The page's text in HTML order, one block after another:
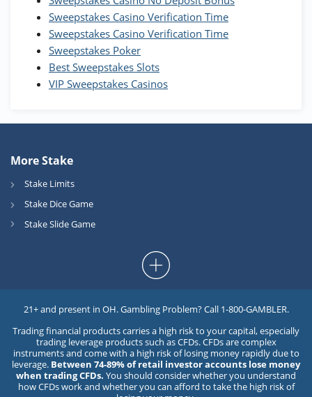
245% Extra up to 60 SC FREE + 700 Gold
Coins and 400 Diamonds!
T&Cs apply
Sweepstakes Casino Verification Time
Sweepstakes Casino Verification Time
Sweepstakes Poker
Best Sweepstakes Slots
VIP Sweepstakes Casinos
More Stake
Stake Limits
Stake Dice Game
Stake Slide Game
21+ and present in OH. Gambling Problem? Call 1-800-GAMBLER.
Trading financial products carries a high risk to your capital, especially
trading leverage products such as CFDs. CFDs are complex
instruments and come with a high risk of losing money rapidly due to
leverage. Between 74-89% of retail investor accounts lose money
when trading CFDs. You should consider whether you understand
how CFDs work and whether you can afford to take the high risk of